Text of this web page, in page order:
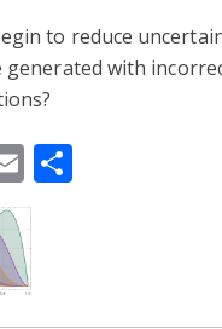
to reduce
generated with
Email